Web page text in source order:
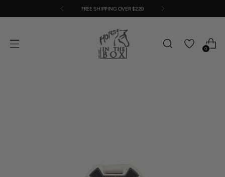
FREE SHIPPING OVER $220
0